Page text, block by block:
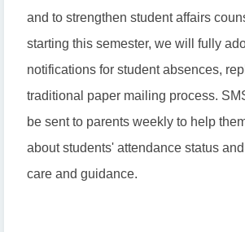
and to strengthen student affairs
starting this semester, we will fully
notifications for student absences,
traditional paper mailing process.
be sent to parents weekly to help
about students' attendance status
care and guidance.